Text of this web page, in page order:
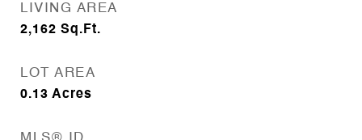
LIVING AREA
2,162 Sq.Ft.
LOT AREA
0.13 Acres